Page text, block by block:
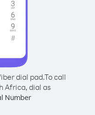
dial pad.To call
Africa, dial as
Number